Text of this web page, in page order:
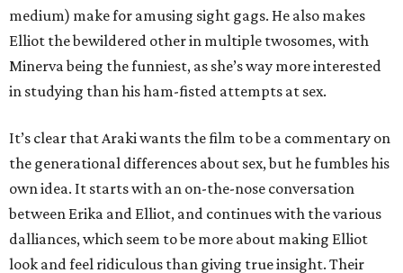
medium) make for amusing sight gags. He also makes
Elliot the bewildered other in multiple twosomes, with
Minerva being the funniest, as she’s way more interested
in studying than his ham-fisted attempts at sex.
It’s clear that Araki wants the film to be a commentary on
the generational differences about sex, but he fumbles his
own idea. It starts with an on-the-nose conversation
between Erika and Elliot, and continues with the various
dalliances, which seem to be more about making Elliot
look and feel ridiculous than giving true insight. Their